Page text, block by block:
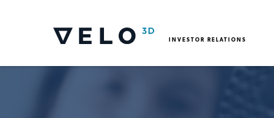
INVESTOR RELATIONS